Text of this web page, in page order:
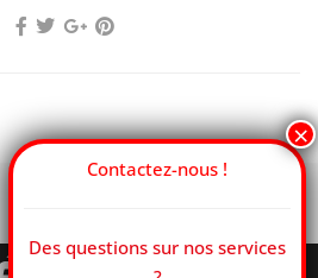
Contactez-nous !
Des questions sur nos services